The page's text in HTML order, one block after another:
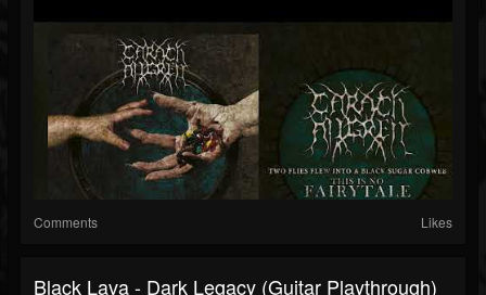
Comments Likes
Black Lava - Dark Legacy (Guitar Playthrough)